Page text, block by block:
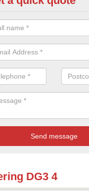
base layer of the two
when running and
DG3 4